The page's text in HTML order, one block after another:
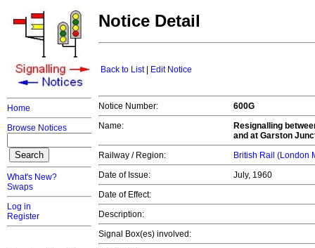
Home
Browse Notices
What's New?
Swaps
Log in
Register
Notice Detail
Back to List| Edit Notice
Notice Number:
600G
Name:
Resignalling
and at Garston
Railway / Region:
British Rail (London
Date of Issue:
July, 1960
Date of Effect:
Description:
Signal Box(es) involved: